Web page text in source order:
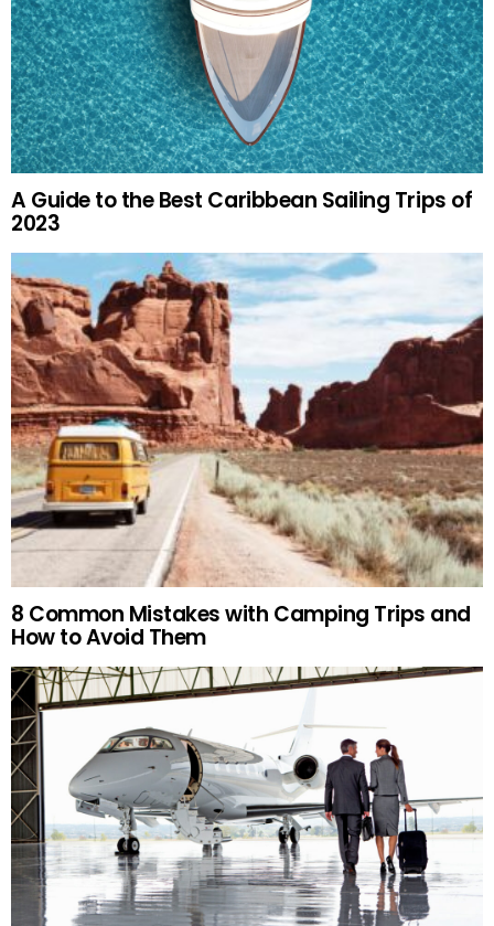
A Guide to the Best Caribbean Sailing Trips of
2023
8 Common Mistakes with Camping Trips and
How to Avoid Them